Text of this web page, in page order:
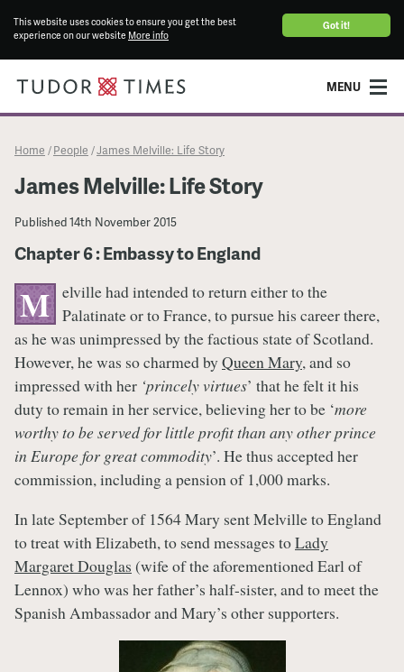
Got it!
This website uses cookies to ensure you get the best
experience on our website More info
MENU
Home / People /James Melville: Life Story
James Melville: Life Story
Published14th November 2015
Chapter 6 : Embassy to England
M elville had intended to return either to the
Palatinate or to France, to pursue his career there,
as he was unimpressed by the factious state of Scotland.
However, he was so charmed by Queen Mary, and so
impressed with her ‘princely virtues’ that he felt it his
duty to remain in her service, believing her to be ‘more
worthy to be served for little profit than any other prince
in Europe for great commodity’. He thus accepted her
commission, including a pension of 1,000 marks.
In late September of 1564 Mary sent Melville to England
to treat with Elizabeth, to send messages toLady
Margaret Douglas (wife of the aforementioned Earl of
Lennox) who was her father’s half-sister, and to meet the
Spanish Ambassador and Mary’s other supporters.